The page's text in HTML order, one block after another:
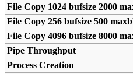
File Copy 1024 bufsize 2000
File Copy 256 bufsize 500
File Copy 4096 bufsize 8000
Pipe Throughput
Process Creation